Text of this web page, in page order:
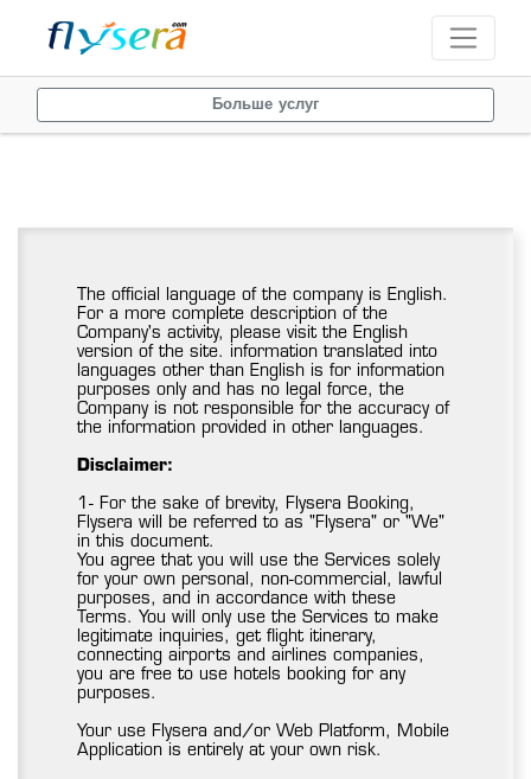
Больше услуг
The official language of the company is English.
For a more complete description of the
Company's activity, please visit the English
version of the site. information translated into
languages other than English is for information
purposes only and has no legal force, the
Company is not responsible for the accuracy of
the information provided in other languages.
Disclaimer:
1- For the sake of brevity, Flysera Booking,
Flysera will be referred to as "Flysera" or "We"
in this document.
You agree that you will use the Services solely
for your own personal, non-commercial, lawful
purposes, and in accordance with these
Terms. You will only use the Services to make
legitimate inquiries, get flight itinerary,
connecting airports and airlines companies,
you are free to use hotels booking for any
purposes.
Your use Flysera and/or Web Platform, Mobile
Application is entirely at your own risk.